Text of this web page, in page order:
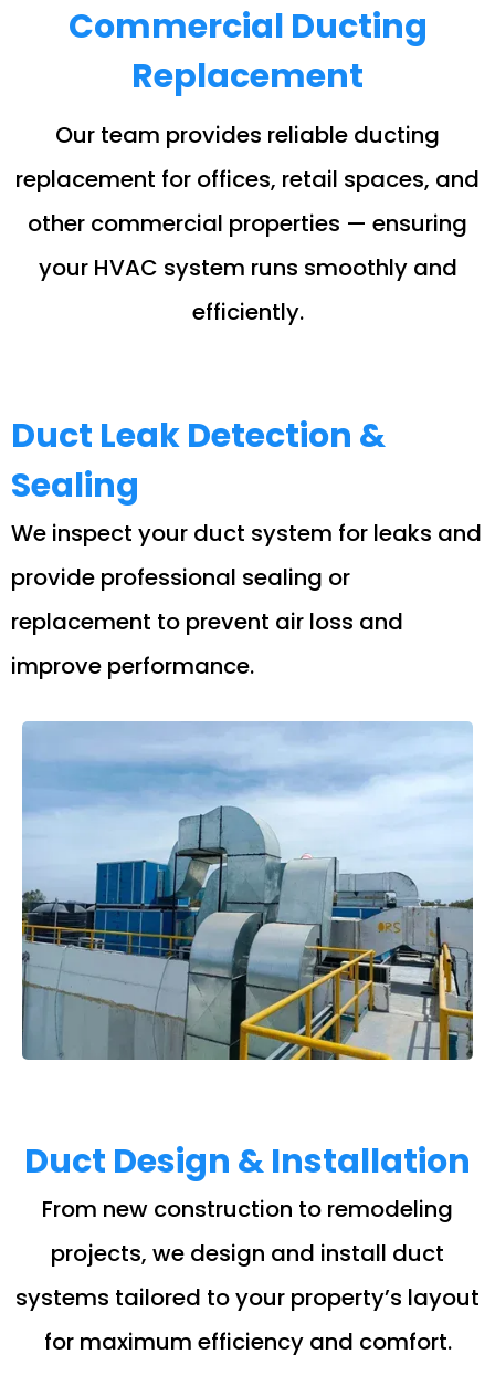
Commercial Ducting
Replacement
Our team provides reliable ducting
replacement for offices, retail spaces, and
other commercial properties — ensuring
your HVAC system runs smoothly and
efficiently.
Duct Leak Detection &
Sealing
We inspect your duct system for leaks and
provide professional sealing or
replacement to prevent air loss and
improve performance.
Duct Design & Installation
From new construction to remodeling
projects, we design and install duct
systems tailored to your property’s layout
for maximum efficiency and comfort.